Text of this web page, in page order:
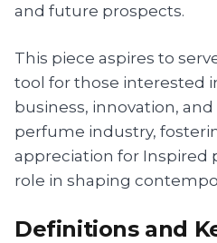
and future prospects.
This piece aspires to
tool for those interested
business, innovation,
perfume industry,
appreciation for Inspired
role in shaping
Definitions and